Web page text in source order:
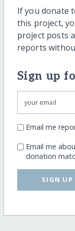
If you donate
this project,
project posts
reports
Sign up
Email me
Email me
donation
SIGN UP